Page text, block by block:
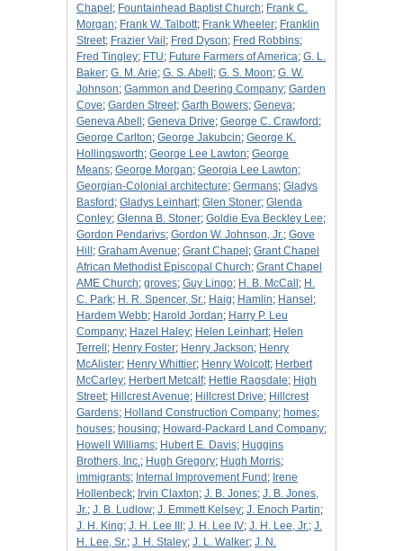
Chapel ; Fountainhead Baptist Church; Frank C.
Morgan; Frank W. Talbott; Frank Wheeler; Franklin
Street; Frazier Vail ; Fred Dyson; Fred Robbins;
Fred Tingley; FTU; Future Farmers of America; G. L.
Baker; G. M. Arie; G. S. Abell ; G. S. Moon; G. W.
Johnson; Gammon and Deering Company; Garden
Cove; Garden Street; Garth Bowers; Geneva;
Geneva Abell ; Geneva Drive; George C. Crawford ;
George Carlton; George Jakubcin; George K.
Hollingsworth; George Lee Lawton; George
Means; George Morgan; Georgia Lee Lawton;
Georgian-Colonial architecture; Germans; Gladys
Basford ; Gladys Leinhart; Glen Stoner; Glenda
Conley; Glenna B. Stoner; Goldie Eva Beckley Lee;
Gordon Pendarivs; Gordon W. Johnson, Jr.; Gove
Hill ; Graham Avenue; Grant Chapel ; Grant Chapel
African Methodist Episcopal Church; Grant Chapel
AME Church; groves; Guy Lingo; H. B. McCall ; H.
C. Park; H. R. Spencer, Sr.; Haig; Hamlin; Hansel ;
Hardem Webb; Harold Jordan; Harry P. Leu
Company; Hazel Haley; Helen Leinhart; Helen
Terrell ; Henry Foster; Henry Jackson; Henry
McAlister; Henry Whittier; Henry Wolcott; Herbert
McCarley; Herbert Metcalf; Hettie Ragsdale; High
Street; Hillcrest Avenue; Hillcrest Drive; Hillcrest
Gardens; Holland Construction Company; homes;
houses; housing; Howard-Packard Land Company;
Howell Williams; Hubert E. Davis; Huggins
Brothers, Inc.; Hugh Gregory; Hugh Morris;
immigrants; Internal Improvement Fund ; Irene
Hollenbeck; Irvin Claxton; J. B. Jones; J. B. Jones,
Jr.; J. B. Ludlow; J. Emmett Kelsey; J. Enoch Partin;
J. H. King; J. H. Lee III ; J. H. Lee IV; J. H. Lee, Jr.; J.
H. Lee, Sr.; J. H. Staley; J. L. Walker; J. N.